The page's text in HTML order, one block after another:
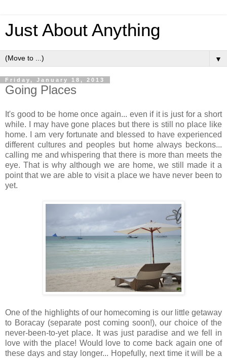
Just About Anything
▼
Friday, January 18, 2013
Going Places
It's good to be home once again... even if it is just for a short
while. I may have gone places but there is still no place like
home. I am very fortunate and blessed to have experienced
different cultures and peoples but home always beckons...
calling me and whispering that there is more than meets the
eye. That is why although we are home, we still made it a
point that we are able to visit a place we have never been to
yet.
One of the highlights of our homecoming is our little getaway
to Boracay (separate post coming soon!), our choice of the
never-been-to-yet place. It was just paradise and we fell in
love with the place! Would love to come back again one of
these days and stay longer... Hopefully, next time it will be a